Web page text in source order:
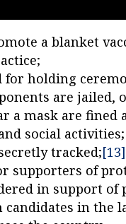
a blanket
for holding
are jailed,
a mask are fined
social activities;
tracked;[13]
supporters of
in support of
candidates in the